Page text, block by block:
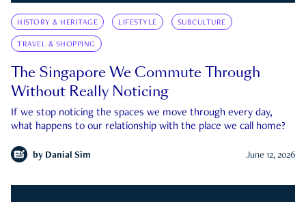
HISTORY & HERITAGE LIFESTYLE SUBCULTURE
TRAVEL & SHOPPING
The Singapore We Commute Through
Without Really Noticing
If we stop noticing the spaces we move through every day,
what happens to our relationship with the place we call home?
by Danial Sim June 12, 2026